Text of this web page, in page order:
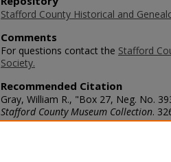
Stafford County Historical and
Comments
For questions contact the Stafford
Society.
Recommended Citation
Gray, William R., "Box 27, Neg. No.
Stafford County Museum Collection.
https://scholars.fhsu.edu/